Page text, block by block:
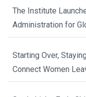
The Institute
Administration for
Starting Over,
Connect Women